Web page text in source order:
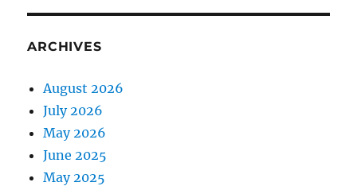
ARCHIVES
August 2026
July 2026
May 2026
June 2025
May 2025